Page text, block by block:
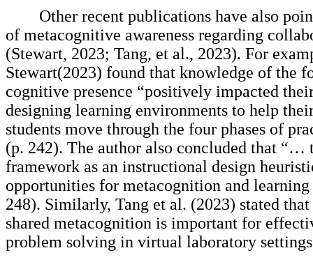
Other recent publications have also
of metacognitive awareness regarding
(Stewart, 2023; Tang, et al., 2023). For
Stewart(2023) found that knowledge of the
cognitive presence “positively impacted
designing learning environments to help
students move through the four phases of
(p. 242). The author also concluded that “…
framework as an instructional design
opportunities for metacognition and learning
248). Similarly, Tang et al. (2023) stated
shared metacognition is important for
problem solving in virtual laboratory